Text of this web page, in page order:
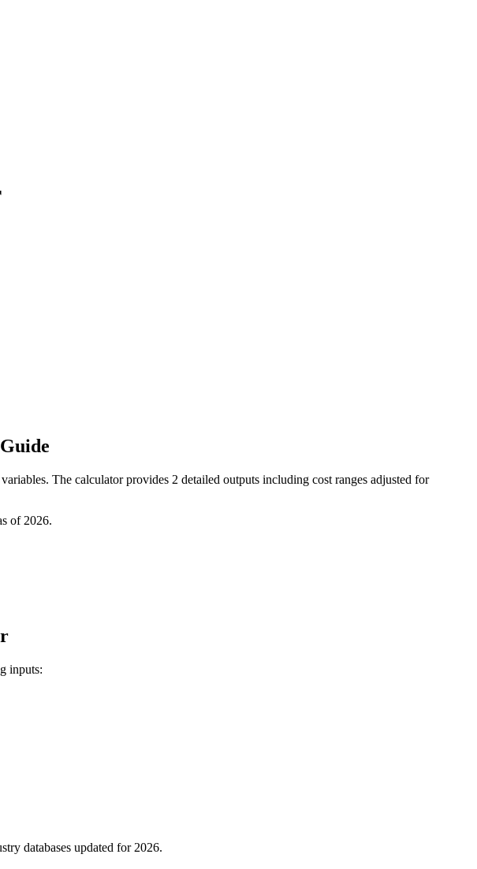
The calculator provides 2 detailed outputs including cost ranges adjusted for
of 2026.
inputs:
databases updated for 2026.